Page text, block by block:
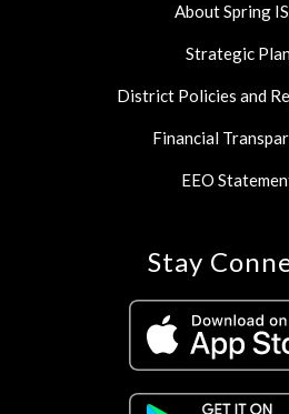
About Spring
Strategic
District Policies and
Financial
EEO
Stay